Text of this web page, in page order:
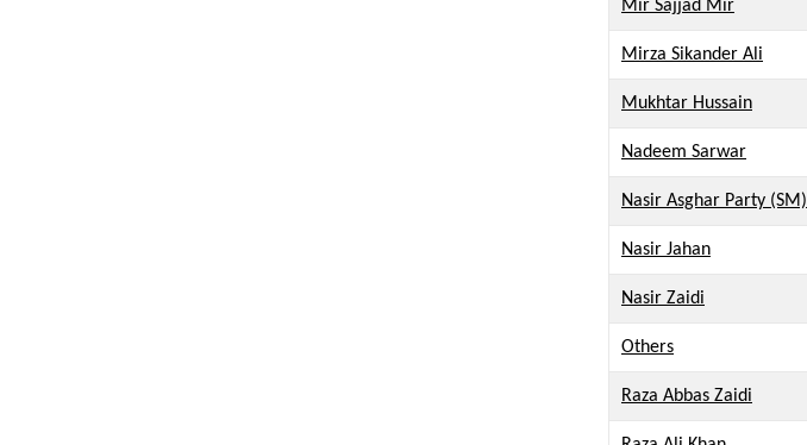
Mir Sajjad Mir
Mirza Sikander Ali
Mukhtar Hussain
Nadeem Sarwar
Nasir Asghar Party (SM)
Nasir Jahan
Nasir Zaidi
Others
Raza Abbas Zaidi